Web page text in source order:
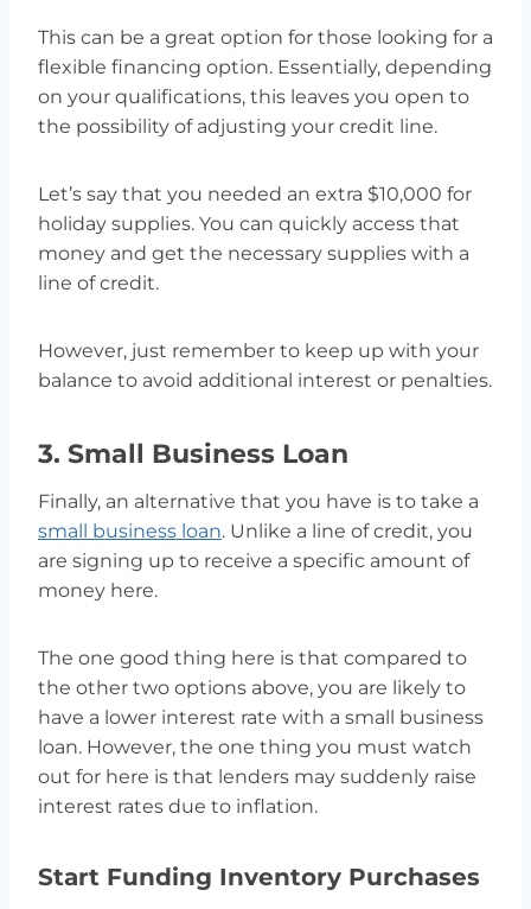
This can be a great option for those looking for a
flexible financing option. Essentially, depending
on your qualifications, this leaves you open to
the possibility of adjusting your credit line.
Let’s say that you needed an extra $10,000 for
holiday supplies. You can quickly access that
money and get the necessary supplies with a
line of credit.
However, just remember to keep up with your
balance to avoid additional interest or penalties.
3. Small Business Loan
Finally, an alternative that you have is to take a
small business loan. Unlike a line of credit, you
are signing up to receive a specific amount of
money here.
The one good thing here is that compared to
the other two options above, you are likely to
have a lower interest rate with a small business
loan. However, the one thing you must watch
out for here is that lenders may suddenly raise
interest rates due to inflation.
Start Funding Inventory Purchases